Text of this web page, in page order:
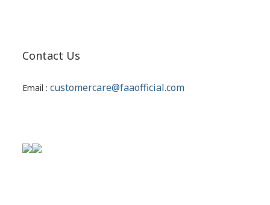
Contact Us
Email : customercare@faaofficial.com